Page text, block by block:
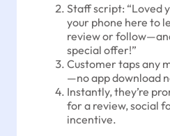
Staff script: “Loved
your phone here to
review or
special offer!”
Customer taps any
—no app download
Instantly, they’re
for a review, social
incentive.